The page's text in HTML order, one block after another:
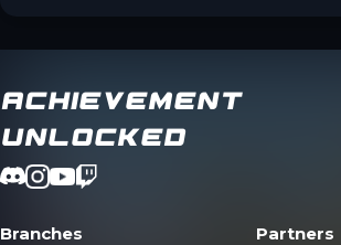
Achievement
Unlocked
Branches
Partners